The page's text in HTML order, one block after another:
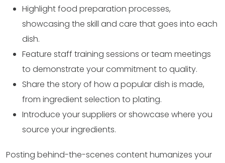
Highlight food preparation processes,
showcasing the skill and care that goes into each
dish.
Feature staff training sessions or team meetings
to demonstrate your commitment to quality.
Share the story of how a popular dish is made,
from ingredient selection to plating.
Introduce your suppliers or showcase where you
source your ingredients.
Posting behind-the-scenes content humanizes your